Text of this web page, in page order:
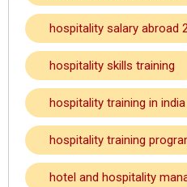
hospitality salary abroad
hospitality skills training
hospitality training in india
hospitality training
hotel and hospitality